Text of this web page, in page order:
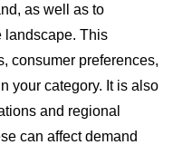
as well as to
landscape. This
consumer preferences,
your category. It is also
and regional
can affect demand